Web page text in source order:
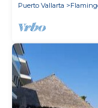
Puerto Vallarta